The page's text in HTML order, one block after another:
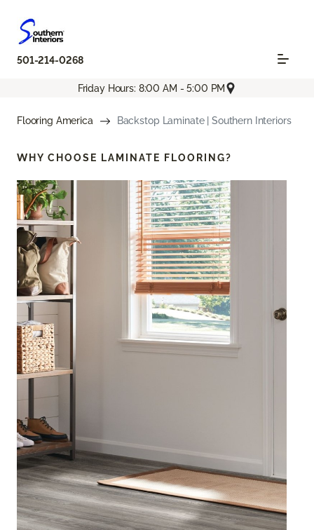
501-214-0268
Friday Hours: 8:00 AM - 5:00 PM
Flooring America Backstop Laminate | Southern Interiors
WHY CHOOSE LAMINATE FLOORING?